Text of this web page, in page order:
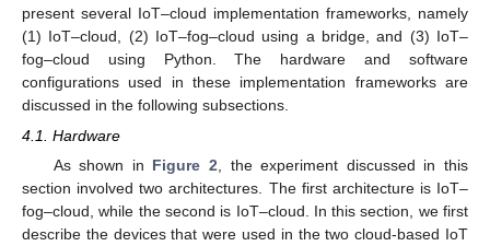
present several IoT–cloud implementation frameworks, namely
(1) IoT–cloud, (2) IoT–fog–cloud using a bridge, and (3) IoT–
fog–cloud using Python. The hardware and software
configurations used in these implementation frameworks are
discussed in the following subsections.
4.1. Hardware
As shown in Figure 2 , the experiment discussed in this
section involved two architectures. The first architecture is IoT–
fog–cloud, while the second is IoT–cloud. In this section, we first
describe the devices that were used in the two cloud-based IoT